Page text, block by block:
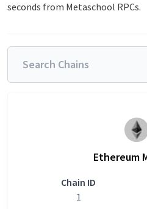
seconds from Metaschool RPCs.
Ethereum
Chain ID
1